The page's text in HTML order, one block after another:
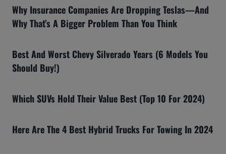
Why Insurance Companies Are Dropping Teslas—And
Why That’s A Bigger Problem Than You Think
Best And Worst Chevy Silverado Years (6 Models You
Should Buy!)
Which SUVs Hold Their Value Best (Top 10 For 2024)
Here Are The 4 Best Hybrid Trucks For Towing In 2024